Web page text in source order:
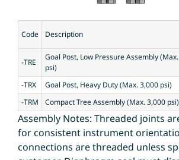
Code Description
-TRE
Goal Post, Low Pressure Assembly
psi)
-TRX Goal Post, Heavy Duty (Max. 3,000 psi)
-TRM
Compact Tree Assembly (Max. 3,000 psi)
Assembly Notes: Threaded joints
for consistent instrument
connections are threaded unless